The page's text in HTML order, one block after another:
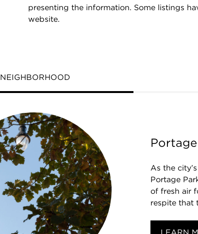
presenting the information. Some listings
website.
NEIGHBORHOOD
As the
Portage
of fresh air
respite that